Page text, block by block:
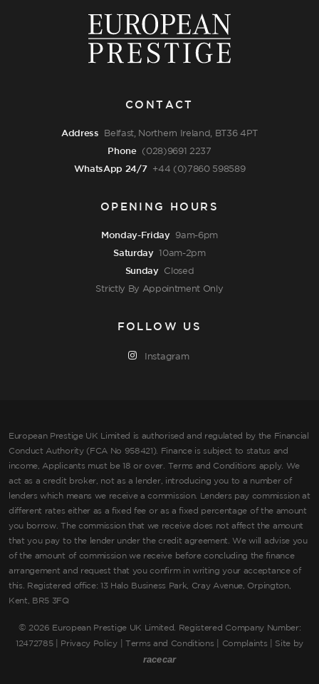
CONTACT
Address Belfast, Northern Ireland, BT36 4PT
Phone (028)9691 2237
WhatsApp 24/7 +44 (0)7860 598589
OPENING HOURS
Monday-Friday 9am-6pm
Saturday 10am-2pm
Sunday Closed
Strictly By Appointment Only
FOLLOW US
Instagram
European Prestige UK Limited is authorised and regulated by the Financial
Conduct Authority (FCA No 958421). Finance is subject to status and
income, Applicants must be 18 or over. Terms and Conditions apply. We
act as a credit broker, not as a lender, introducing you to a number of
lenders which means we receive a commission. Lenders pay commission at
different rates either as a fixed fee or as a fixed percentage of the amount
you borrow. The commission that we receive does not affect the amount
that you pay to the lender under the credit agreement. We will advise you
of the amount of commission we receive before concluding the finance
arrangement and request that you confirm in writing your acceptance of
this. Registered office: 13 Halo Business Park, Cray Avenue, Orpington,
Kent, BR5 3FQ
© 2026 European Prestige UK Limited. Registered Company Number:
12472785 |
Privacy Policy| Terms and Conditions Complaints | Site by
racecar